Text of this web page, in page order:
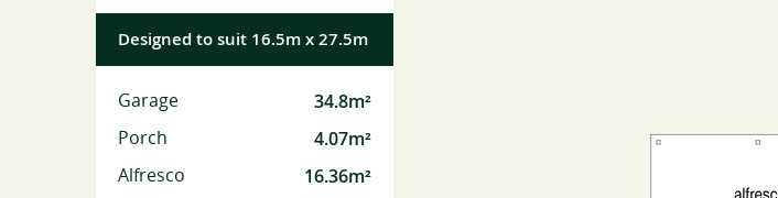
Designed to suit 16.5m x 27.5m
Garage 34.8m²
Porch 4.07m²
Alfresco 16.36m²